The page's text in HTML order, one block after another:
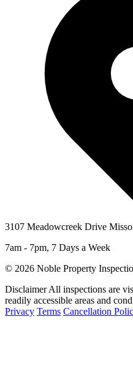
3107 Meadowcreek Drive
7am - 7pm, 7 Days a Week
© 2026 Noble Property
DisclaimerAll inspections are
readily accessible areas and
Privacy Terms Cancellation